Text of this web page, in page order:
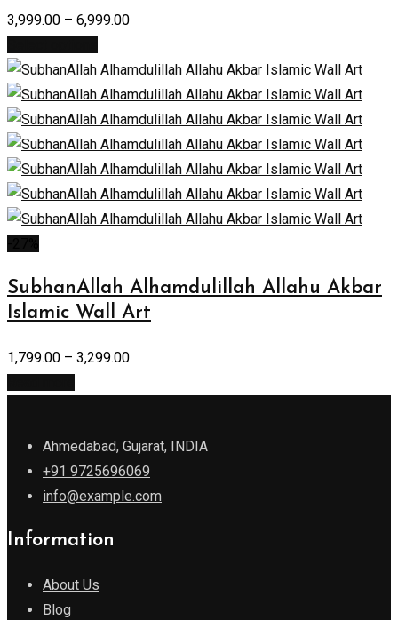
3,999.00 – 6,999.00
SubhanAllah Alhamdulillah Allahu Akbar
Islamic Wall Art
1,799.00 – 3,299.00
Ahmedabad, Gujarat, INDIA
+91 9725696069
info@example.com
Information
About Us
Blog